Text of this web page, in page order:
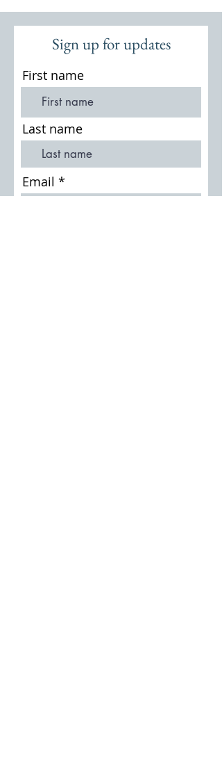
Thursley Common: Flora and
Fauna
Sign up for updates
First name
Last name
Email